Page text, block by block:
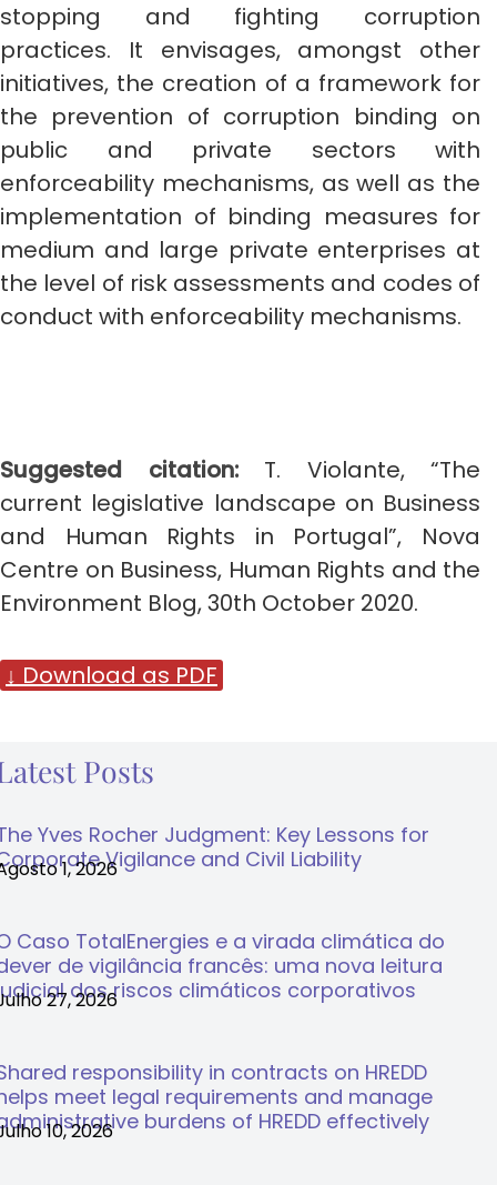
stopping and fighting corruption
practices. It envisages, amongst other
initiatives, the creation of a framework for
the prevention of corruption binding on
public and private sectors with
enforceability mechanisms, as well as the
implementation of binding measures for
medium and large private enterprises at
the level of risk assessments and codes of
conduct with enforceability mechanisms.
Suggested citation: T. Violante,
“The
current legislative landscape on Business
and Human Rights in Portugal”, Nova
Centre on Business, Human Rights and the
Environment Blog, 30th October 2020.
↓ Download as PDF
Posts
Yves Rocher Judgment: Key Lessons for
Vigilance and Civil Liability
1, 2026
Caso TotalEnergies e a virada climática do
de vigilância francês: uma nova leitura
dos riscos climáticos corporativos
27, 2026
responsibility in contracts on HREDD
meet legal requirements and manage
burdens of HREDD effectively
10, 2026